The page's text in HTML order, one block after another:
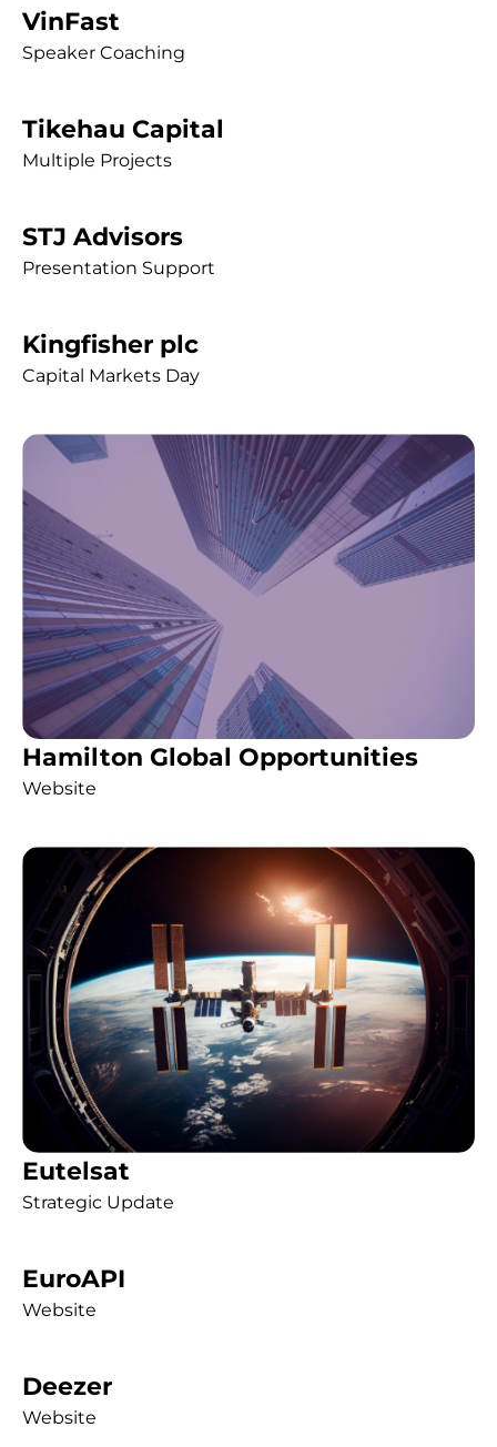
VinFast
Speaker Coaching
Tikehau Capital
Multiple Projects
STJ Advisors
Presentation Support
Kingfisher plc
Capital Markets Day
Hamilton Global Opportunities
Website
Eutelsat
Strategic Update
EuroAPI
Website
Deezer
Website